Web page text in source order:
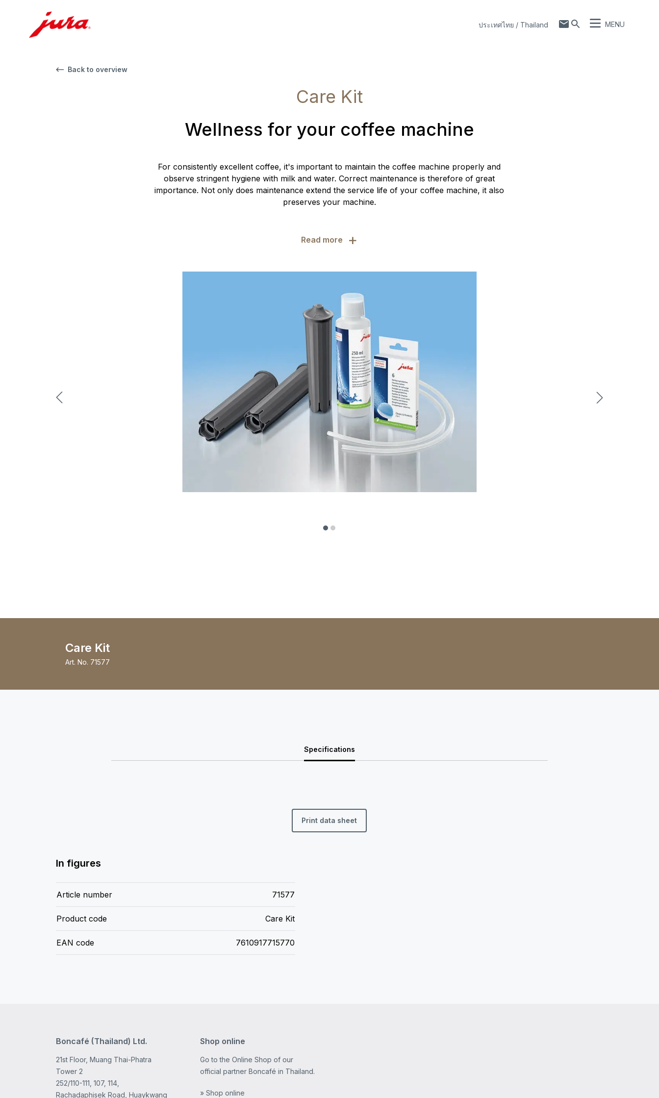
ประเทศไทย / Thailand MENU
Back to overview
Care Kit
Wellness for your coffee machine
For consistently excellent coffee, it's important to maintain the coffee machine properly and
observe stringent hygiene with milk and water. Correct maintenance is therefore of great
importance. Not only does maintenance extend the service life of your coffee machine, it also
preserves your machine.
Read more +
Care Kit
Art. No. 71577
Specifications
Print data sheet
In figures
Article number 71577
Product code Care Kit
EAN code 7610917715770
Boncafé (Thailand) Ltd.
21st Floor, Muang Thai-Phatra
Tower 2
252/110-111, 107, 114,
Rachadaphisek Road, Huaykwang
Shop online
Go to the Online Shop of our
official partner Boncafé in Thailand.
» Shop online